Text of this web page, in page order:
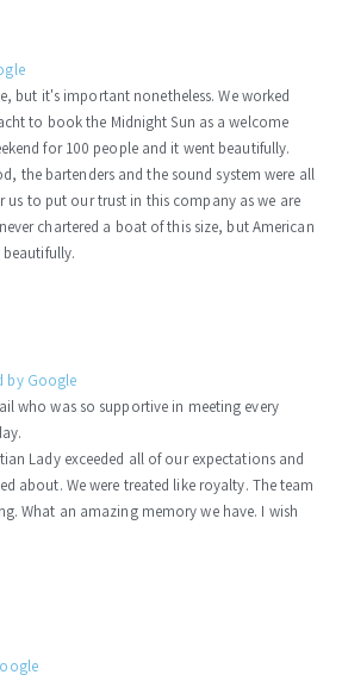
but it's important nonetheless. We worked
to book the Midnight Sun as a welcome
for 100 people and it went beautifully.
the bartenders and the sound system were all
us to put our trust in this company as we are
chartered a boat of this size, but American
who was so supportive in meeting every
Lady exceeded all of our expectations and
about. We were treated like royalty. The team
What an amazing memory we have. I wish